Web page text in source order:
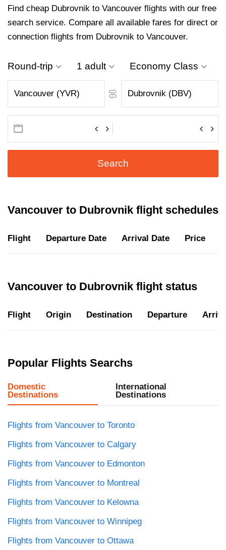
Find cheap Dubrovnik to Vancouver flights with our free
search service. Compare all available fares for direct or
connection flights from Dubrovnik to Vancouver.
Round-trip 1 adult Economy Class
Search
Vancouver to Dubrovnik flight schedules
Flight Departure Date Arrival Date Price
Vancouver to Dubrovnik flight status
Flight Origin Destination Departure
Popular Flights Searchs
Domestic
Destinations
International
Destinations
Flights from Vancouver to Toronto
Flights from Vancouver to Calgary
Flights from Vancouver to Edmonton
Flights from Vancouver to Montreal
Flights from Vancouver to Kelowna
Flights from Vancouver to Winnipeg
Flights from Vancouver to Ottawa